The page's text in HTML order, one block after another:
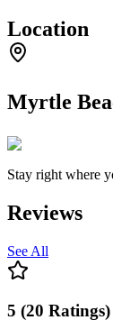
Location
Myrtle
Stay right where
Reviews
See All
5 (20 Ratings)